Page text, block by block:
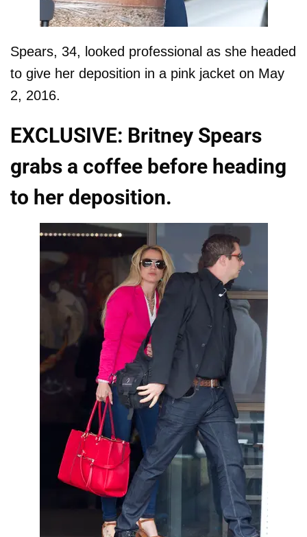
Spears, 34, looked professional as she headed
to give her deposition in a pink jacket on May
2, 2016.
EXCLUSIVE: Britney Spears
grabs a coffee before heading
to her deposition.